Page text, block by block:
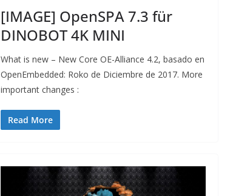
[IMAGE] OpenSPA 7.3 für
DINOBOT 4K MINI
What is new – New Core OE-Alliance 4.2, basado en
OpenEmbedded: Roko de Diciembre de 2017. More
important changes :
Read More